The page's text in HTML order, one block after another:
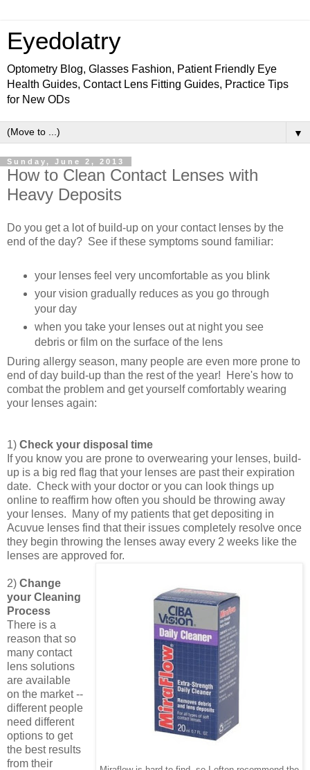
Eyedolatry
Optometry Blog, Glasses Fashion, Patient Friendly Eye
Health Guides, Contact Lens Fitting Guides, Practice Tips
for New ODs
▼
Sunday, June 2, 2013
How to Clean Contact Lenses with
Heavy Deposits
Do you get a lot of build-up on your contact lenses by the
end of the day? See if these symptoms sound familiar:
your lenses feel very uncomfortable as you blink
your vision gradually reduces as you go through
your day
when you take your lenses out at night you see
debris or film on the surface of the lens
During allergy season, many people are even more prone to
end of day build-up than the rest of the year! Here's how to
combat the problem and get yourself comfortably wearing
your lenses again:
1) Check your disposal time
If you know you are prone to overwearing your lenses, build-
up is a big red flag that your lenses are past their expiration
date. Check with your doctor or you can look things up
online to reaffirm how often you should be throwing away
your lenses. Many of my patients that get depositing in
Acuvue lenses find that their issues completely resolve once
they begin throwing the lenses away every 2 weeks like the
lenses are approved for.
2) Change
your Cleaning
Process
There is a
reason that so
many contact
lens solutions
are available
on the market --
different people
need different
options to get
the best results
from their